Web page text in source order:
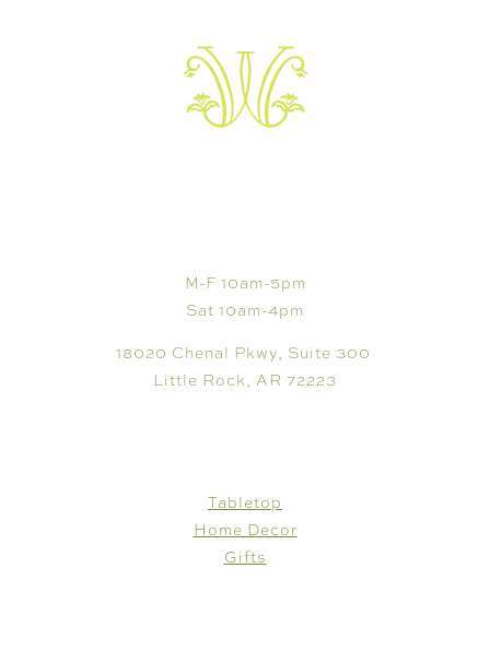
M-F 10am-5pm
Sat 10am-4pm
18020 Chenal Pkwy, Suite 300
Little Rock, AR 72223
Tabletop
Home Decor
Gifts